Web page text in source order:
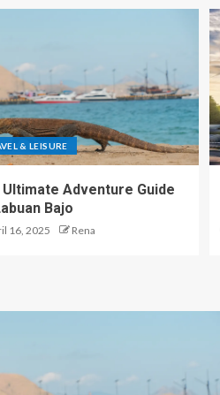
& LEISURE
Adventure Guide
Bajo
16, 2025 Rena